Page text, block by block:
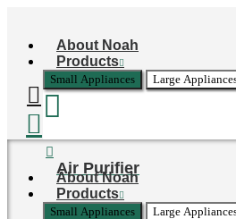
content
About Noah
Products
Small Appliances Large
Air Purifier
About Noah
Products
Small Appliances Large